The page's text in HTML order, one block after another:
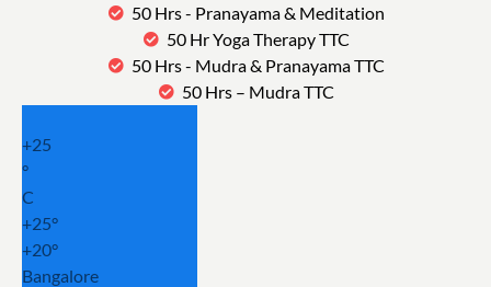
50 Hrs - Pranayama & Meditation
50 Hr Yoga Therapy TTC
50 Hrs - Mudra & Pranayama TTC
50 Hrs – Mudra TTC
+25
°
C
+25°
+20°
Bangalore